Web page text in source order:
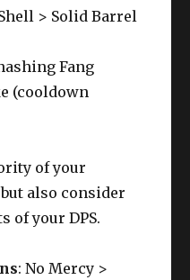
> Solid Barrel
Fang
(cooldown
of your
also consider
of your DPS.
: No Mercy >